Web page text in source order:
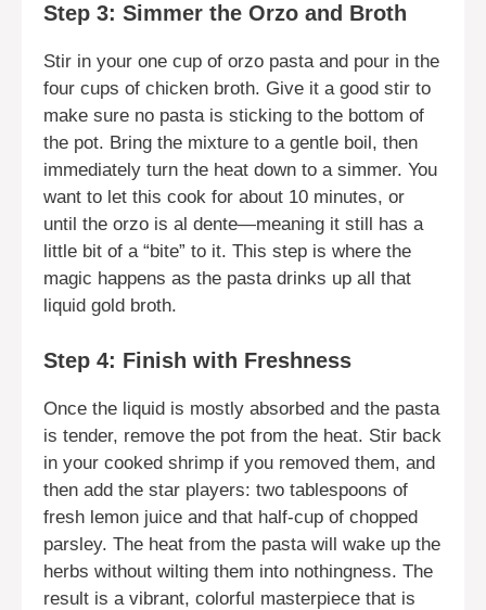
Step 3: Simmer the Orzo and Broth
Stir in your one cup of orzo pasta and pour in the
four cups of chicken broth. Give it a good stir to
make sure no pasta is sticking to the bottom of
the pot. Bring the mixture to a gentle boil, then
immediately turn the heat down to a simmer. You
want to let this cook for about 10 minutes, or
until the orzo is al dente—meaning it still has a
little bit of a “bite” to it. This step is where the
magic happens as the pasta drinks up all that
liquid gold broth.
Step 4: Finish with Freshness
Once the liquid is mostly absorbed and the pasta
is tender, remove the pot from the heat. Stir back
in your cooked shrimp if you removed them, and
then add the star players: two tablespoons of
fresh lemon juice and that half-cup of chopped
parsley. The heat from the pasta will wake up the
herbs without wilting them into nothingness. The
result is a vibrant, colorful masterpiece that is